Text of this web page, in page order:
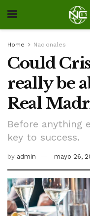
Home Nacionales
Could
really be
Real
Before anything
key to success.
by admin mayo 26,